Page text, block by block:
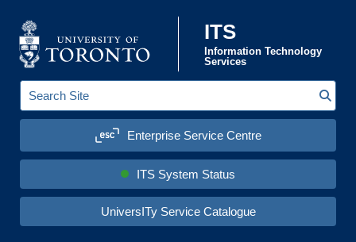
ITS
Information Technology
Services
Enterprise Service Centre
ITS System Status
UniversITy Service Catalogue
e
a
c
h
i
t